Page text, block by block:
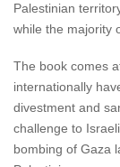
Palestinian
while the majority
The book comes
internationally
divestment and
challenge to
bombing of Gaza